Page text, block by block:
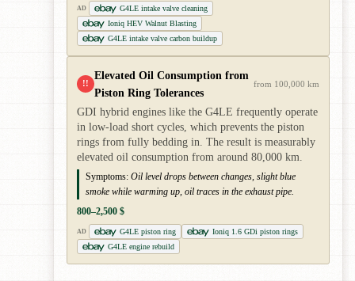
AD
G4LE intake valve cleaning
Ioniq HEV Walnut Blasting
G4LE intake valve carbon buildup
!!
Elevated Oil Consumption from
Piston Ring Tolerances
from 100,000 km
GDI hybrid engines like the G4LE frequently operate
in low-load short cycles, which prevents the piston
rings from fully bedding in. The result is measurably
elevated oil consumption from around 80,000 km.
Symptoms: Oil level drops between changes, slight blue
smoke while warming up, oil traces in the exhaust pipe.
800–2,500 $
AD G4LE piston ring
Ioniq 1.6 GDi piston rings
G4LE engine rebuild